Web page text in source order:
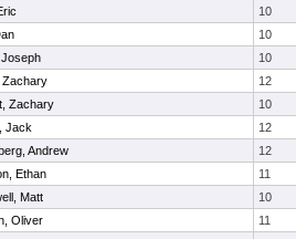
10
10
10
Zachary
12
Zachary
10
Jack
12
Andrew
12
Ethan
11
Matt
10
Oliver
11